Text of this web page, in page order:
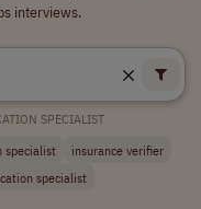
interviews.
SPECIALIST
specialist
insurance verifier
specialist